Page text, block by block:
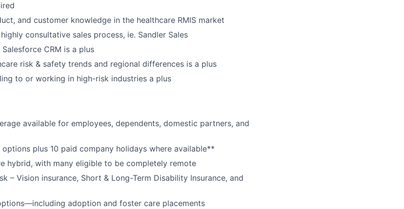
About
Partnership
Portfolio
Team
& Insights
News
and customer knowledge in the healthcare RMIS market
consultative sales process, ie. Sandler Sales
CRM is a plus
risk & safety trends and regional differences is a plus
to or working in high-risk industries a plus
available for employees, dependents, domestic partners, and
options plus 10 paid company holidays where available**
hybrid, with many eligible to be completely remote
– Vision insurance, Short & Long-Term Disability Insurance, and
adoption and foster care placements